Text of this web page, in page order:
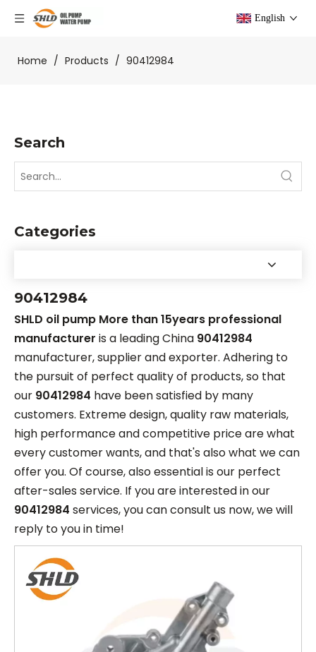
English
Home / Products / 90412984
Search
Categories
90412984
SHLD oil pump More than 15years professional
manufacturer is a leading China 90412984
manufacturer, supplier and exporter. Adhering to
the pursuit of perfect quality of products, so that
our 90412984 have been satisfied by many
customers. Extreme design, quality raw materials,
high performance and competitive price are what
every customer wants, and that's also what we can
offer you. Of course, also essential is our perfect
after-sales service. If you are interested in our
90412984 services, you can consult us now, we will
reply to you in time!